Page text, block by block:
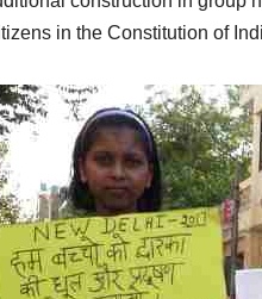
in the Constitution of